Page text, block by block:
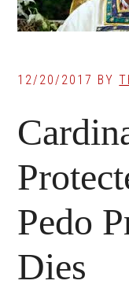
12/20/2017 BY
Pedo
Dies